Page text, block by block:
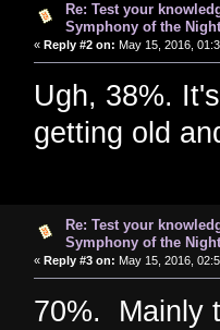
Re: Test your
Symphony of the Night
« Reply #2 on: May 15, 2016,
Ugh, 38%.
getting old
Re: Test your
Symphony of the Night
« Reply #3 on: May 15, 2016,
70%. Mainly